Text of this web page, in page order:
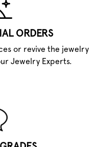
ORDERS
or revive the jewelry
Jewelry Experts.